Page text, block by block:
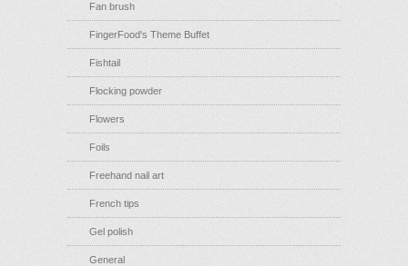
Fan brush
FingerFood's Theme Buffet
Fishtail
Flocking powder
Flowers
Foils
Freehand nail art
French tips
Gel polish
General